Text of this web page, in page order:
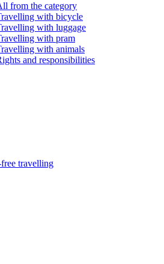
from the category
with bicycle
with luggage
with pram
with animals
and responsibilities
travelling